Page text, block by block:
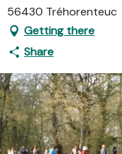
56430 Tréhorenteuc
Getting there
Share